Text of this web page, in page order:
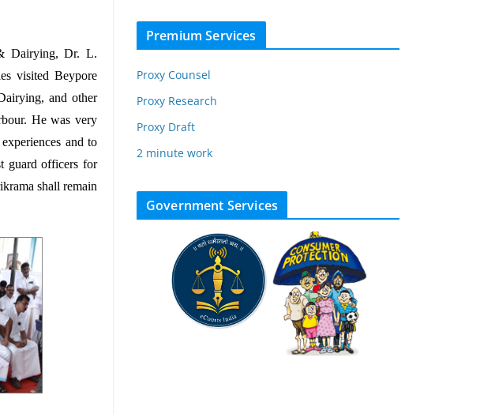
Dairying, Dr. L.
visited Beypore
and other
He was very
and to
guard officers for
shall remain
Premium Services
Proxy Counsel
Proxy Research
Proxy Draft
2 minute work
Government Services